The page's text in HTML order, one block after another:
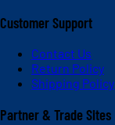
Customer Support
Contact Us
Return Policy
Shipping Policy
Partner & Trade Sites